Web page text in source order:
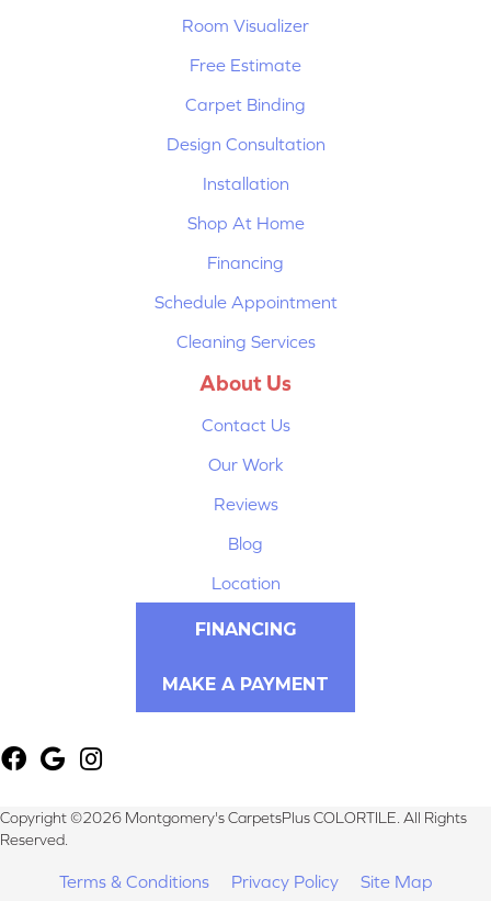
Room Visualizer
Free Estimate
Carpet Binding
Design Consultation
Installation
Shop At Home
Financing
Schedule Appointment
Cleaning Services
About Us
Contact Us
Our Work
Reviews
Blog
Location
FINANCING
MAKE A PAYMENT
Copyright ©2026 Montgomery's CarpetsPlus COLORTILE. All Rights
Reserved.
Terms & Conditions Privacy Policy Site Map